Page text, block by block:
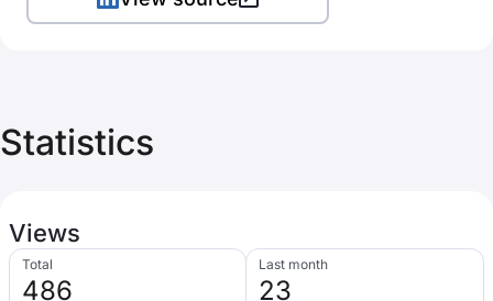
Statistics
Views
Total
486
Last month
23